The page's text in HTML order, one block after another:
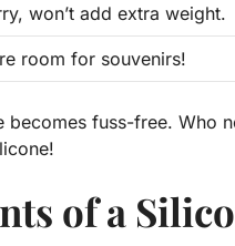
won’t add extra weight.
room for souvenirs!
fuss-free. Who
of a